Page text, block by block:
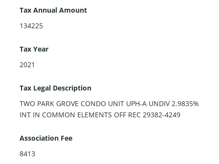
Tax Annual Amount
134225
Tax Year
2021
Tax Legal Description
TWO PARK GROVE CONDO UNIT UPH-A UNDIV 2.9835%
INT IN COMMON ELEMENTS OFF REC 29382-4249
Association Fee
8413